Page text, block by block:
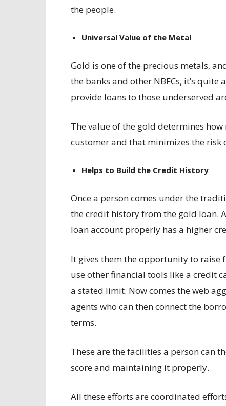
the people.
Universal Value of the Metal
Gold is one of the precious metals,
the banks and other NBFCs, it’s
provide loans to those underserved
The value of the gold determines
customer and that minimizes the risk
Helps to Build the Credit History
Once a person comes under the
the credit history from the gold loan.
loan account properly has a higher
It gives them the opportunity to
use other financial tools like a credit
a stated limit. Now comes the web
agents who can then connect the
terms.
These are the facilities a person can
score and maintaining it properly.
All these efforts are coordinated